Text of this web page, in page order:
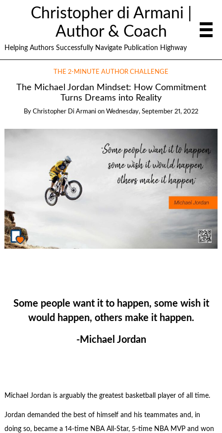
Christopher di Armani |
Author & Coach
Helping Authors Successfully Navigate Publication Highway
THE 2-MINUTE AUTHOR CHALLENGE
The Michael Jordan Mindset: How Commitment
Turns Dreams into Reality
By Christopher Di Armani on Wednesday, September 21, 2022
Some people want it to happen, some wish it
would happen, others make it happen.
-Michael Jordan
Michael Jordan is arguably the greatest basketball player of all time.
Jordan demanded the best of himself and his teammates and, in
doing so, became a 14-time NBA All-Star, 5-time NBA MVP and won